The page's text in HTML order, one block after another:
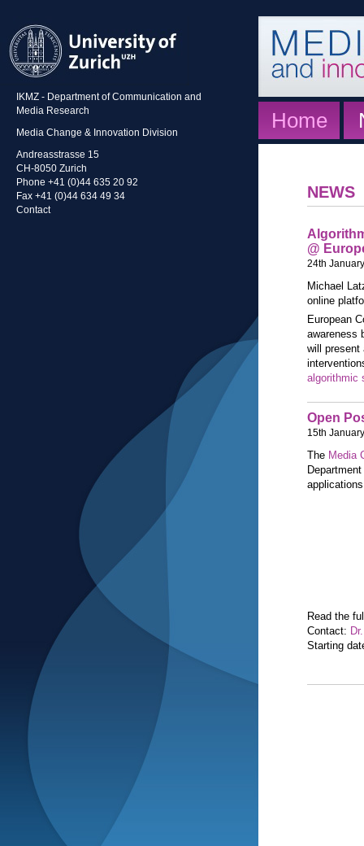
IKMZ - Department of Communication and
Media Research
Media Change & Innovation Division
Andreasstrasse 15
CH-8050 Zurich
Phone +41 (0)44 635 20 92
Fax +41 (0)44 634 49 34
Contact
Home
NEWS
@
24th
Michael
online
European
awareness
will
algorithmic
Open
15th
The Media
Read the
Contact:
Starting